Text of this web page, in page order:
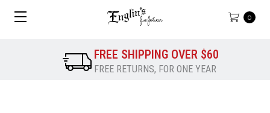
0
FREE SHIPPING OVER $60
FREE RETURNS, FOR ONE YEAR